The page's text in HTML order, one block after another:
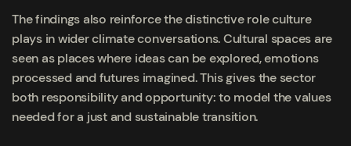
The findings also reinforce the distinctive role culture
plays in wider climate conversations. Cultural spaces are
seen as places where ideas can be explored, emotions
processed and futures imagined. This gives the sector
both responsibility and opportunity: to model the values
needed for a just and sustainable transition.